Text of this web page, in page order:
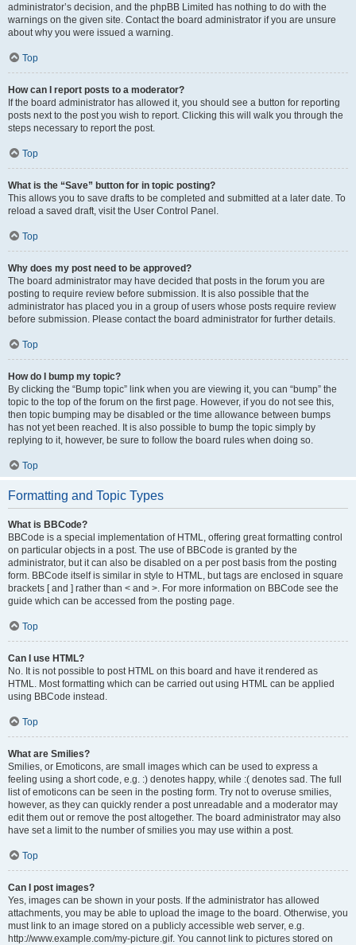
administrator’s decision, and the phpBB Limited has nothing to do with the
warnings on the given site. Contact the board administrator if you are unsure
about why you were issued a warning.
Top
How can I report posts to a moderator?
If the board administrator has allowed it, you should see a button for reporting
posts next to the post you wish to report. Clicking this will walk you through the
steps necessary to report the post.
Top
What is the “Save” button for in topic posting?
This allows you to save drafts to be completed and submitted at a later date. To
reload a saved draft, visit the User Control Panel.
Top
Why does my post need to be approved?
The board administrator may have decided that posts in the forum you are
posting to require review before submission. It is also possible that the
administrator has placed you in a group of users whose posts require review
before submission. Please contact the board administrator for further details.
Top
How do I bump my topic?
By clicking the “Bump topic” link when you are viewing it, you can “bump” the
topic to the top of the forum on the first page. However, if you do not see this,
then topic bumping may be disabled or the time allowance between bumps
has not yet been reached. It is also possible to bump the topic simply by
replying to it, however, be sure to follow the board rules when doing so.
Top
Formatting and Topic Types
What is BBCode?
BBCode is a special implementation of HTML, offering great formatting control
on particular objects in a post. The use of BBCode is granted by the
administrator, but it can also be disabled on a per post basis from the posting
form. BBCode itself is similar in style to HTML, but tags are enclosed in square
brackets [ and ] rather than < and >. For more information on BBCode see the
guide which can be accessed from the posting page.
Top
Can I use HTML?
No. It is not possible to post HTML on this board and have it rendered as
HTML. Most formatting which can be carried out using HTML can be applied
using BBCode instead.
Top
What are Smilies?
Smilies, or Emoticons, are small images which can be used to express a
feeling using a short code, e.g. :) denotes happy, while :( denotes sad. The full
list of emoticons can be seen in the posting form. Try not to overuse smilies,
however, as they can quickly render a post unreadable and a moderator may
edit them out or remove the post altogether. The board administrator may also
have set a limit to the number of smilies you may use within a post.
Top
Can I post images?
Yes, images can be shown in your posts. If the administrator has allowed
attachments, you may be able to upload the image to the board. Otherwise, you
must link to an image stored on a publicly accessible web server, e.g.
http://www.example.com/my-picture.gif. You cannot link to pictures stored on